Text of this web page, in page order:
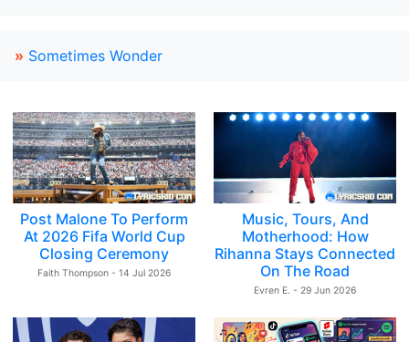
» Sometimes Wonder
Post Malone To Perform
At 2026 Fifa World Cup
Closing Ceremony
Faith Thompson - 14 Jul 2026
Music, Tours, And
Motherhood: How
Rihanna Stays Connected
On The Road
Evren E. - 29 Jun 2026